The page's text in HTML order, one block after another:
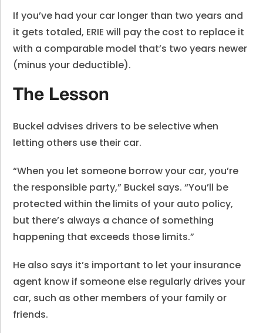
If you’ve had your car longer than two years and
it gets totaled, ERIE will pay the cost to replace it
with a comparable model that’s two years newer
(minus your deductible).
The Lesson
Buckel advises drivers to be selective when
letting others use their car.
“When you let someone borrow your car, you’re
the responsible party,” Buckel says. “You’ll be
protected within the limits of your auto policy,
but there’s always a chance of something
happening that exceeds those limits.”
He also says it’s important to let your insurance
agent know if someone else regularly drives your
car, such as other members of your family or
friends.